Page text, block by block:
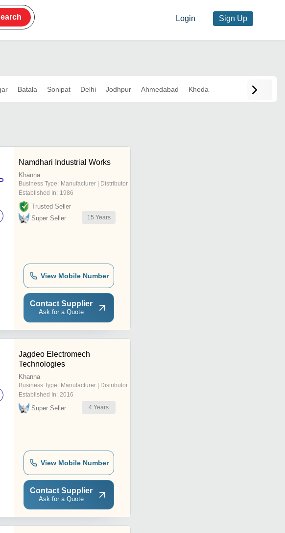
Login Sign Up
Batala Sonipat Delhi Jodhpur Ahmedabad Kheda
Namdhari Industrial Works
Khanna
Business Type: Manufacturer | Distributor
Established In: 1986
Trusted Seller
Super Seller
15 Years
View Mobile Number
Contact Supplier
Ask for a Quote
Jagdeo Electromech
Technologies
Khanna
Business Type: Manufacturer | Distributor
Established In: 2016
Super Seller 4 Years
View Mobile Number
Contact Supplier
Ask for a Quote